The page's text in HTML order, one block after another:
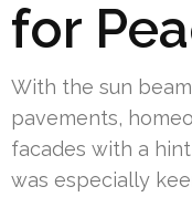
for
With the sun
pavements,
facades with a
was especially